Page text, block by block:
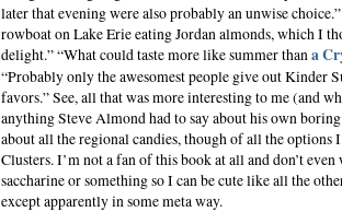
later that evening were also probably an unwise
rowboat on Lake Erie eating Jordan almonds, which I
delight.” “What could taste more like summer thana
“Probably only the awesomest people give out Kinder
favors.” See, all that was more interesting to me (and
anything Steve Almond had to say about his own
about all the regional candies, though of all the options
Clusters. I’m not a fan of this book at all and don’t
saccharine or something so I can be cute like all the
except apparently in some meta way.